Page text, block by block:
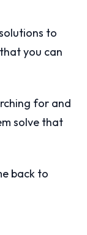
to
you can
for and
solve that
back to